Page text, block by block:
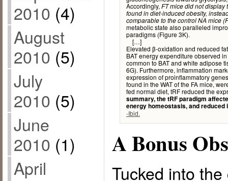
2010 (4)
August
2010 (5)
July
2010 (5)
June
2010 (1)
April
Accordingly, FT mice did not
found in diet-induced obesity,
comparable to the control NA mice
metabolic state also paralleled
paradigms (Figure 3K).
[…]
Elevated β-oxidation and reduced
BAT energy expenditure observed
common to BAT and white adipose
6G). Furthermore, inflammation
expression of proinflammatory
found in the WAT of the FA mice,
fed normal diet, tRF reduced the
summary, the tRF paradigm
energy homeostasis, and reduced
-Ibid.
A Bonus
Tucked into